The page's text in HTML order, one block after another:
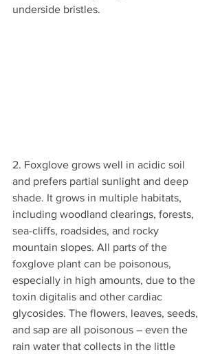
underside bristles.
2. Foxglove grows well in acidic soil
and prefers partial sunlight and deep
shade. It grows in multiple habitats,
including woodland clearings, forests,
sea-cliffs, roadsides, and rocky
mountain slopes. All parts of the
foxglove plant can be poisonous,
especially in high amounts, due to the
toxin digitalis and other cardiac
glycosides. The flowers, leaves, seeds,
and sap are all poisonous – even the
rain water that collects in the little